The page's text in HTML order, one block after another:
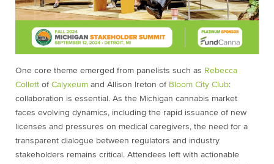
One core theme emerged from panelists such as Rebecca
Collett of Calyxeum and Allison Ireton of Bloom City Club:
collaboration is essential. As the Michigan cannabis market
faces evolving dynamics, including the rapid issuance of new
licenses and pressures on medical caregivers, the need for a
transparent dialogue between regulators and industry
stakeholders remains critical. Attendees left with actionable